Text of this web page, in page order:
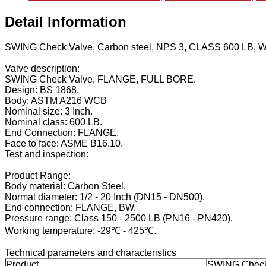
Detail Information
SWING Check Valve, Carbon steel, NPS 3, CLASS 600 LB,
Valve description:
SWING Check Valve, FLANGE, FULL BORE.
Design: BS 1868.
Body: ASTM A216 WCB
Nominal size: 3 Inch.
Nominal class: 600 LB.
End Connection: FLANGE.
Face to face: ASME B16.10.
Test and inspection:
Product Range:
Body material: Carbon Steel.
Normal diameter: 1/2 - 20 Inch (DN15 - DN500).
End connection: FLANGE, BW.
Pressure range: Class 150 - 2500 LB (PN16 - PN420).
Working temperature: -29℃ - 425℃.
Technical parameters and characteristics